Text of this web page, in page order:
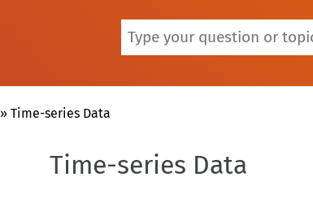
»Time-series Data
Time-series Data